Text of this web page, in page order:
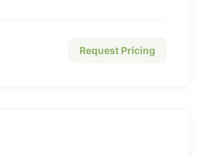
Request Pricing